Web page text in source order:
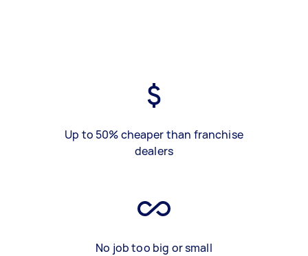
Up to 50% cheaper than franchise
dealers
No job too big or small